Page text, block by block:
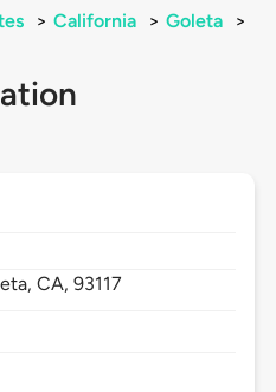
> California > Goleta
>
CA,93117